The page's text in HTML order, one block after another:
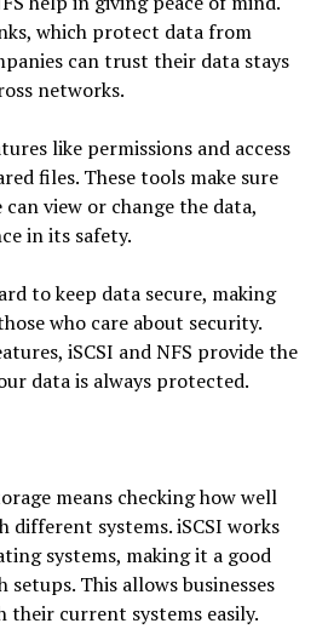
which protect data from
can trust their data stays
networks.
like permissions and access
files. These tools make sure
view or change the data,
in its safety.
to keep data secure, making
who care about security.
iSCSI and NFS provide the
data is always protected.
means checking how well
different systems. iSCSI works
systems, making it a good
This allows businesses
their current systems easily.